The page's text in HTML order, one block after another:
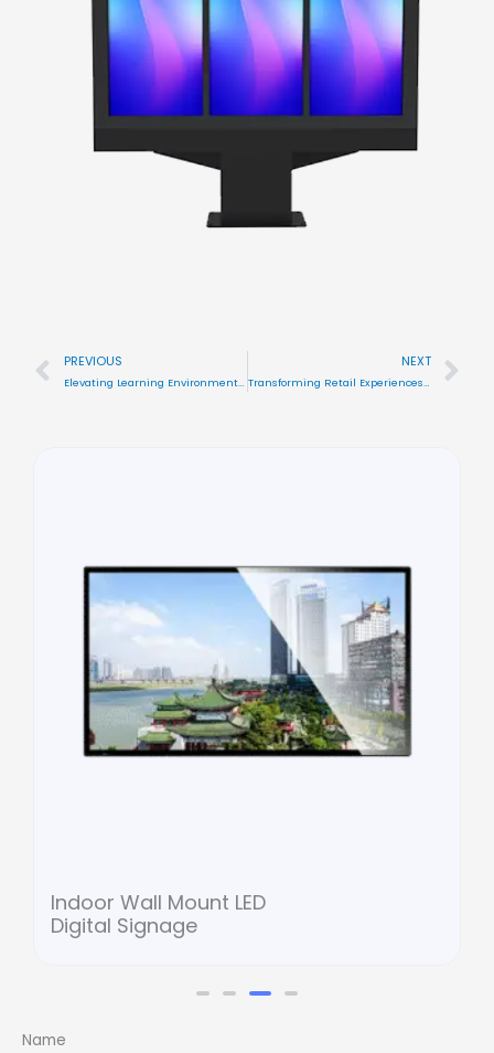
PrevPREVIOUS
Elevating Learning Environments with Color\’s Outdoor Digital Signage Displays
NEXT
Transforming Retail Experiences with Color\’s Innovative Window Facing Displays
Indoor Wall Mount LED
Digital Signage
Name